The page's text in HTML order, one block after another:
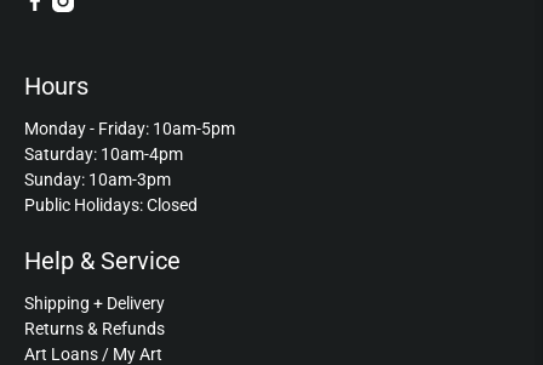
Hours
Monday - Friday: 10am-5pm
Saturday: 10am-4pm
Sunday: 10am-3pm
Public Holidays: Closed
Help & Service
Shipping + Delivery
Returns & Refunds
Art Loans / My Art